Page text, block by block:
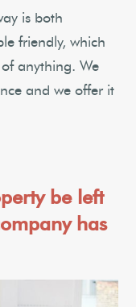
is both
friendly, which
anything. We
and we offer it
be left
has